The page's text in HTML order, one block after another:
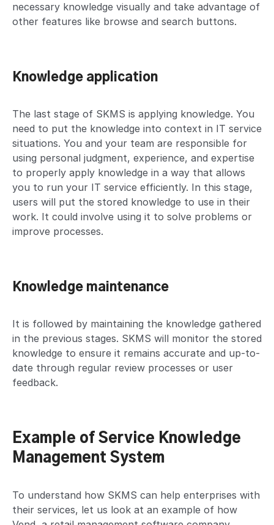
necessary knowledge visually and take advantage of
other features like browse and search buttons.
Knowledge application
The last stage of SKMS is applying knowledge. You
need to put the knowledge into context in IT service
situations. You and your team are responsible for
using personal judgment, experience, and expertise
to properly apply knowledge in a way that allows
you to run your IT service efficiently. In this stage,
users will put the stored knowledge to use in their
work. It could involve using it to solve problems or
improve processes.
Knowledge maintenance
It is followed by maintaining the knowledge gathered
in the previous stages. SKMS will monitor the stored
knowledge to ensure it remains accurate and up-to-
date through regular review processes or user
feedback.
Example of Service Knowledge
Management System
To understand how SKMS can help enterprises with
their services, let us look at an example of how